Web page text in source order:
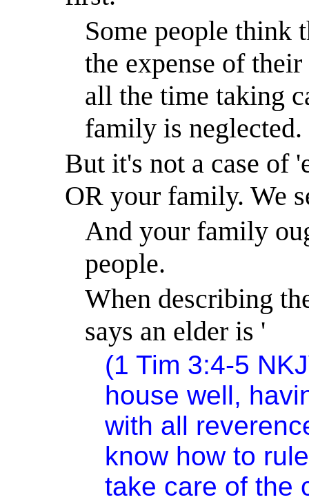
Some people think
the expense of
all the time taking
family is neglected.
But it's not a case of
OR your family. We
And your family
people.
When describing
says an elder is '
(1 Tim 3:4-5
house well,
with all
know how to
take care of the